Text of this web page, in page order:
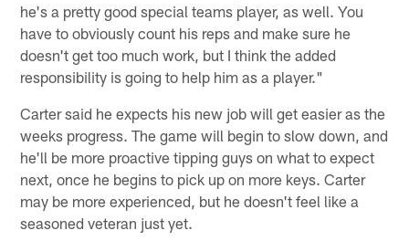
he's a pretty good special teams player, as well. You
have to obviously count his reps and make sure he
doesn't get too much work, but I think the added
responsibility is going to help him as a player."
Carter said he expects his new job will get easier as the
weeks progress. The game will begin to slow down, and
he'll be more proactive tipping guys on what to expect
next, once he begins to pick up on more keys. Carter
may be more experienced, but he doesn't feel like a
seasoned veteran just yet.